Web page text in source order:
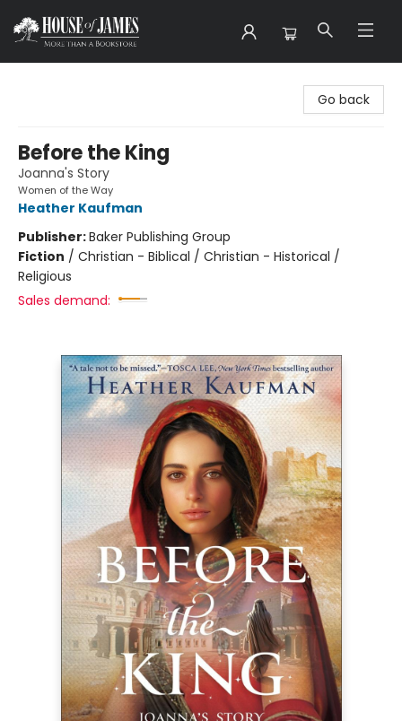
Go back
Before the King
Joanna's Story
Women of the Way
Heather Kaufman
Publisher:Baker Publishing Group
Fiction / Christian - Biblical / Christian - Historical /
Religious
Sales demand: